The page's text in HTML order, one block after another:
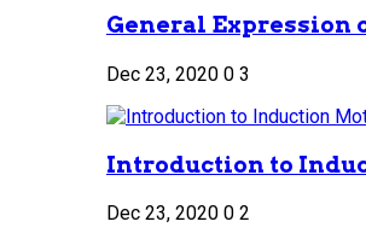
General Expression
Dec 23, 2020 0 3
Introduction to
Dec 23, 2020 0 2